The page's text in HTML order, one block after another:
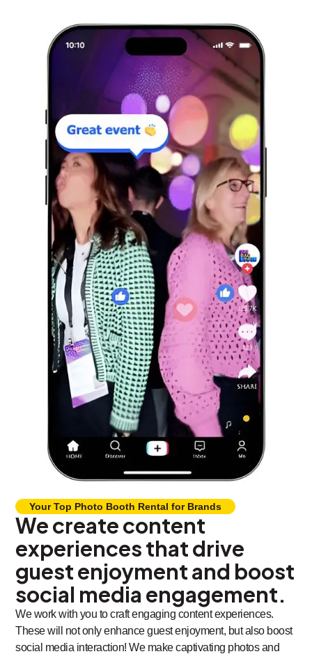
Your Top Photo Booth Rental for Brands
We create content
experiences that drive
guest enjoyment and boost
social media engagement.
We work with you to craft engaging content experiences.
These will not only enhance guest enjoyment, but also boost
social media interaction! We make captivating photos and